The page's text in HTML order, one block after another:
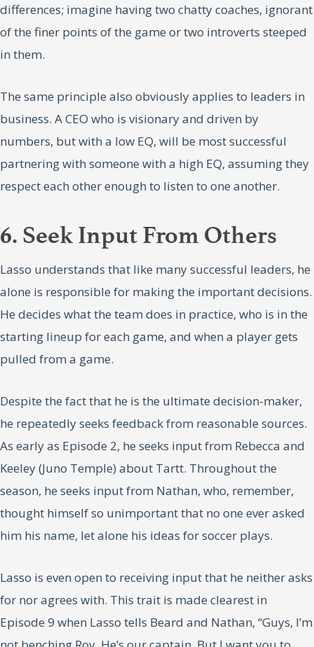
differences; imagine having two chatty coaches, ignorant
of the finer points of the game or two introverts steeped
in them.
The same principle also obviously applies to leaders in
business. A CEO who is visionary and driven by
numbers, but with a low EQ, will be most successful
partnering with someone with a high EQ, assuming they
respect each other enough to listen to one another.
6. Seek Input From Others
Lasso understands that like many successful leaders, he
alone is responsible for making the important decisions.
He decides what the team does in practice, who is in the
starting lineup for each game, and when a player gets
pulled from a game.
Despite the fact that he is the ultimate decision-maker,
he repeatedly seeks feedback from reasonable sources.
As early as Episode 2, he seeks input from Rebecca and
Keeley (Juno Temple) about Tartt. Throughout the
season, he seeks input from Nathan, who, remember,
thought himself so unimportant that no one ever asked
him his name, let alone his ideas for soccer plays.
Lasso is even open to receiving input that he neither asks
for nor agrees with. This trait is made clearest in
Episode 9 when Lasso tells Beard and Nathan, “Guys, I’m